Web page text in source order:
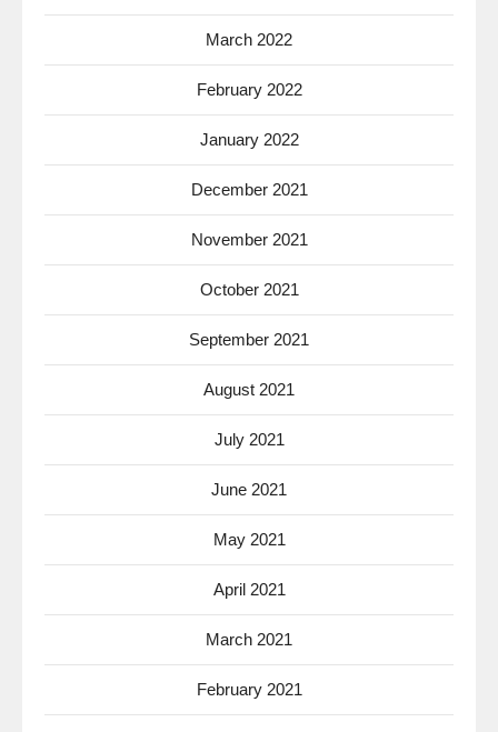
March 2022
February 2022
January 2022
December 2021
November 2021
October 2021
September 2021
August 2021
July 2021
June 2021
May 2021
April 2021
March 2021
February 2021